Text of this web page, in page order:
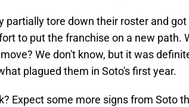
partially tore down their roster and
to put the franchise on a new path.
We don't know, but it was
plagued them in Soto's first year.
Expect some more signs from Soto